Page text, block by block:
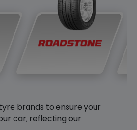
brands to ensure your
car, reflecting our